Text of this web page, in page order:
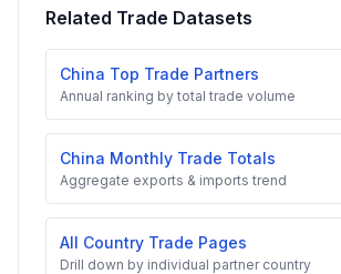
Related Trade Datasets
China Top Trade Partners
Annual ranking by total trade volume
China Monthly Trade Totals
Aggregate exports & imports trend
All Country Trade Pages
Drill down by individual partner country